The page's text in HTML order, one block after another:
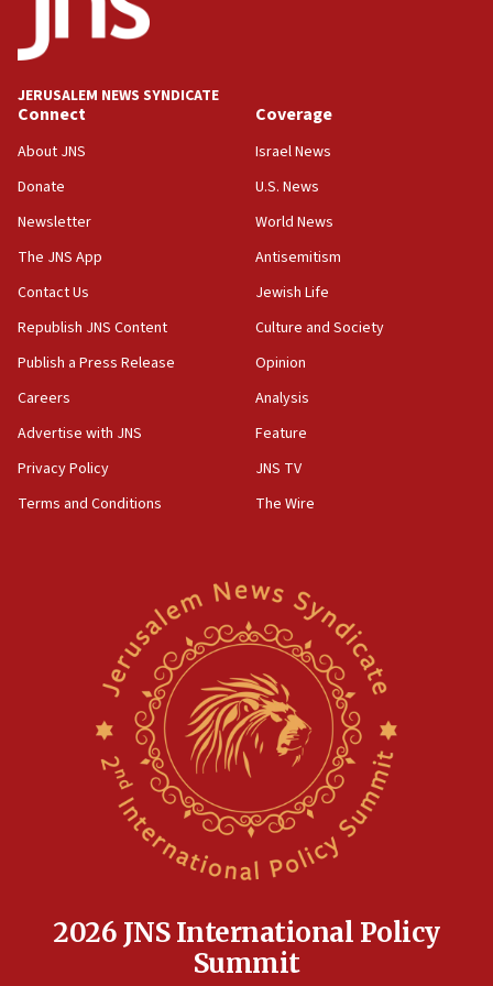
Conversations ‘in works’ about debate in race for
Wash. state’s 9th District, Rep. Adam Smith tells
JNS
15:56
Jew-hatred ‘systemic’ on Canadian campuses, gov
survey of Jewish students a ‘wake-up call,’ CIJA
Senate panel votes to hold Dr. Fauci in contempt of
Congress
15:37
Houthi terror group says it killed hundreds of
Saudi forces, dozens of Yemeni gov troops in
Yemen
15:36
Orthodox Union Advocacy Center endorses
bipartisan, bicameral legislation to protect
synagogues, other houses of worship from
North Korea missile launch poses no immediate
threat to US, American military says
Egyptian president tells Bahraini king he decries
Iranian attack on the country
Rambam: All four soldiers wounded in Lebanon
Israeli and Ukrainian indicted in Iran espionage
JERUSALEM NEWS SYNDICATE
Connect
About JNS
Donate
Newsletter
The JNS App
Contact Us
Republish JNS Content
Publish a Press Release
Careers
Advertise with JNS
Privacy Policy
Terms and Conditions
Coverage
Israel News
U.S. News
World News
Antisemitism
Jewish Life
Culture and Society
Opinion
Analysis
Feature
JNS TV
The Wire
2026 JNS International Policy
Summit